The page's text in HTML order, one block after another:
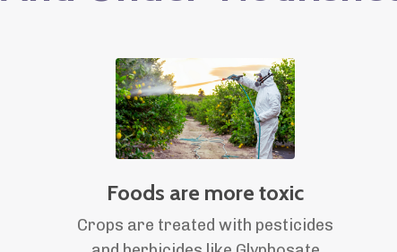
Foods are more toxic
Crops are treated with pesticides